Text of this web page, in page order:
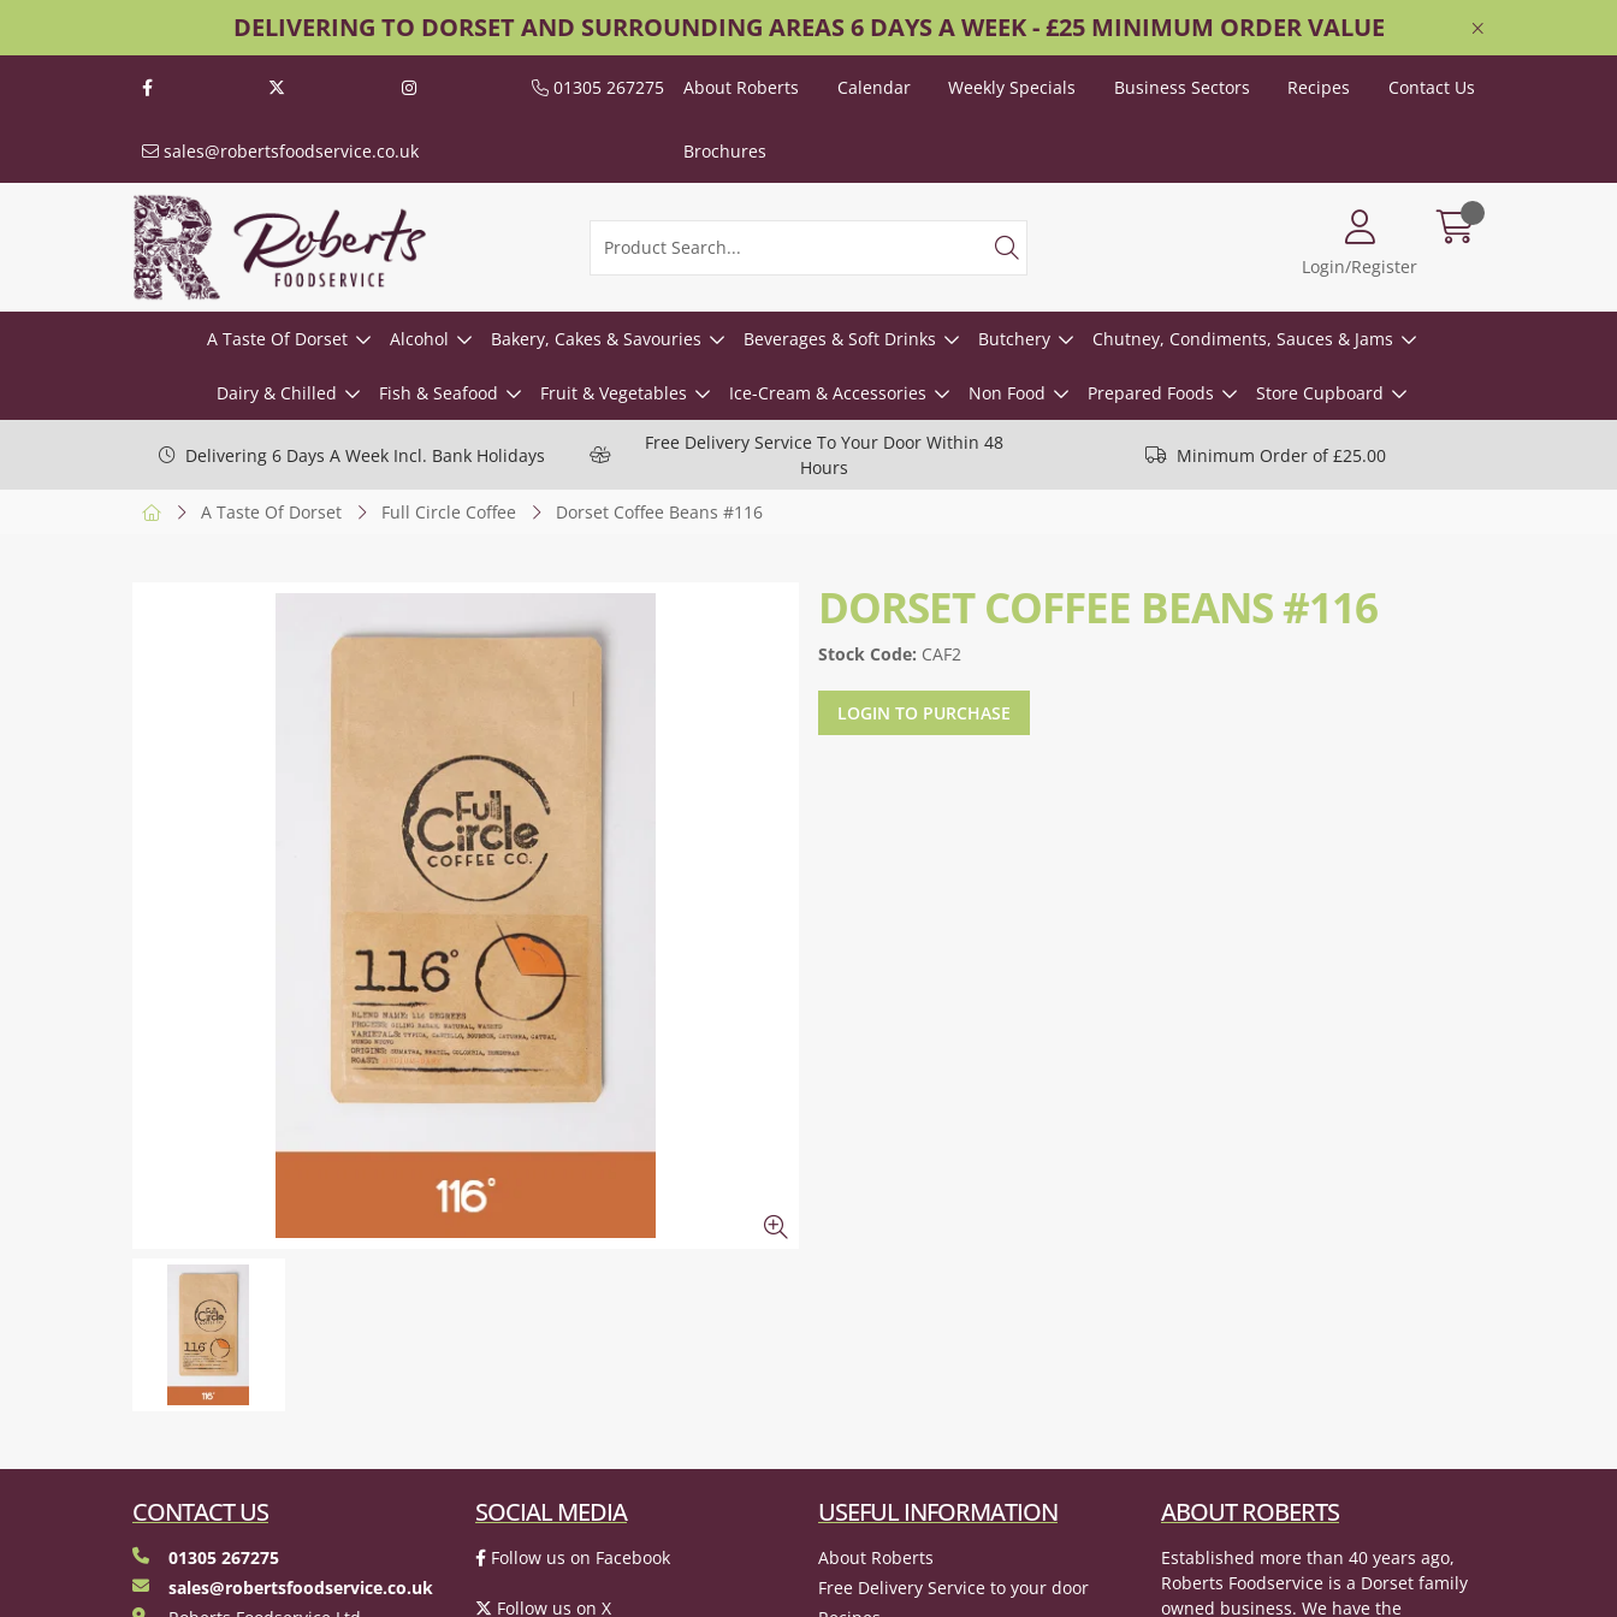
DELIVERING TO DORSET AND SURROUNDING AREAS 6 DAYS A WEEK - £25 MINIMUM ORDER VALUE
01305 267275
sales@robertsfoodservice.co.uk
About Roberts Calendar Weekly Specials Business Sectors Recipes Contact Us
Brochures
Login/Register
A Taste Of Dorset Alcohol Bakery, Cakes & Savouries Beverages & Soft Drinks Butchery Chutney, Condiments, Sauces & Jams
Dairy & Chilled Fish & Seafood Fruit & Vegetables Ice-Cream & Accessories Non Food Prepared Foods Store Cupboard
Delivering 6 Days A Week Incl. Bank Holidays
Free Delivery Service To Your Door Within 48
Hours
Minimum Order of £25.00
A Taste Of Dorset Full Circle Coffee Dorset Coffee Beans #116
DORSET COFFEE BEANS #116
Stock Code: CAF2
LOGIN TO PURCHASE
CONTACT US
01305 267275
sales@robertsfoodservice.co.uk
SOCIAL MEDIA
Follow us on Facebook
Follow us on X
USEFUL INFORMATION
About Roberts
Free Delivery Service to your door
ABOUT ROBERTS
Established more than 40 years ago,
Roberts Foodservice is a Dorset family
owned business. We have the